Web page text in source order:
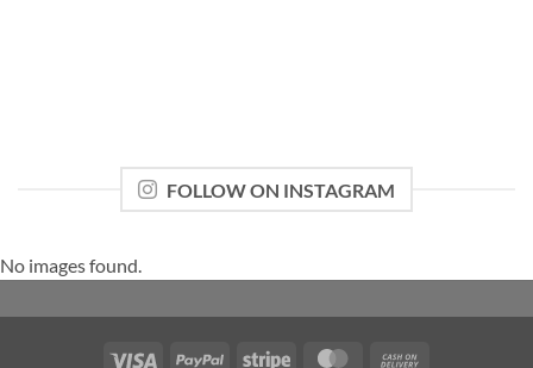
FOLLOW ON INSTAGRAM
No images found.
Visa PayPal Stripe MasterCard